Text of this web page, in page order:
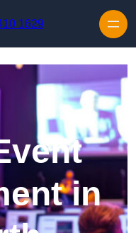
1629
in